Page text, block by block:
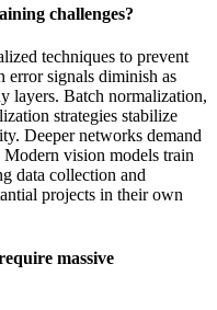
challenges?
techniques to prevent
error signals diminish as
layers. Batch normalization,
strategies stabilize
Deeper networks demand
vision models train
data collection and
projects in their own
massive